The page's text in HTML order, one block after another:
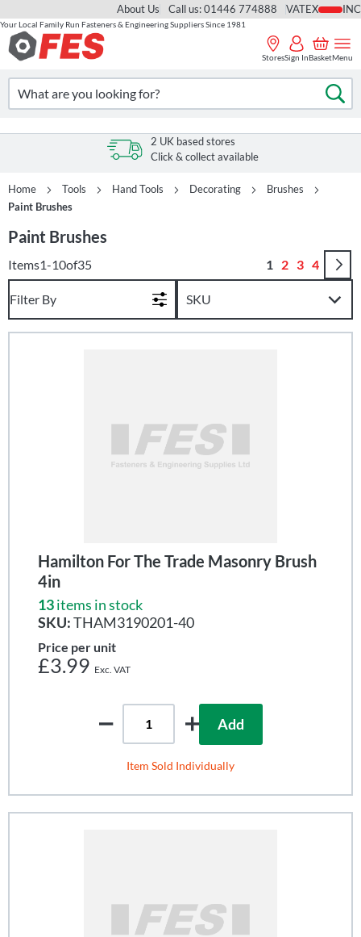
Skip
to
Your Local Family Run Fasteners & Engineering Suppliers Since 1981
About Us Call us: 01446 774888 VAT
Search
StoresSign InBasketMenu
2 UK based stores
Click & collect available
Home Tools Hand Tools Decorating
Brushes
Paint Brushes
Items1-10of35 Page
You're
1 Page
2 Page
3 Page
4
Filter By
Hamilton For The Trade Masonry Brush
4in
13items in stock
SKU:THAM3190201-40
Price per unit
£3.99
Add
Item Sold Individually
Paint Brushes